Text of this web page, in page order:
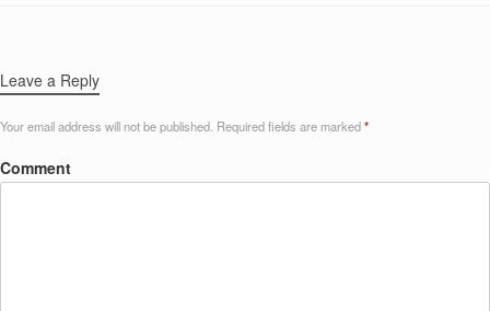
Leave a Reply
Your email address will not be published. Required fields are marked*
Comment